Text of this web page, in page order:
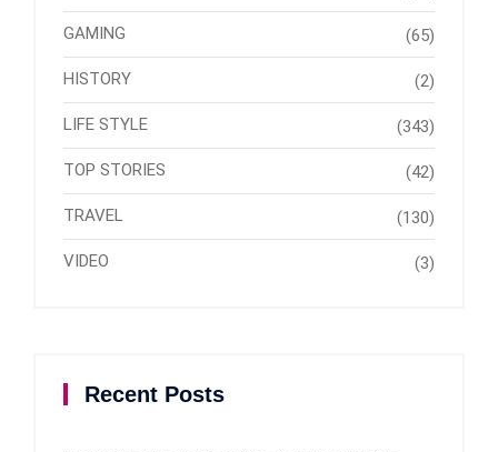
GAMING (65)
HISTORY (2)
LIFE STYLE (343)
TOP STORIES (42)
TRAVEL (130)
VIDEO (3)
Recent Posts